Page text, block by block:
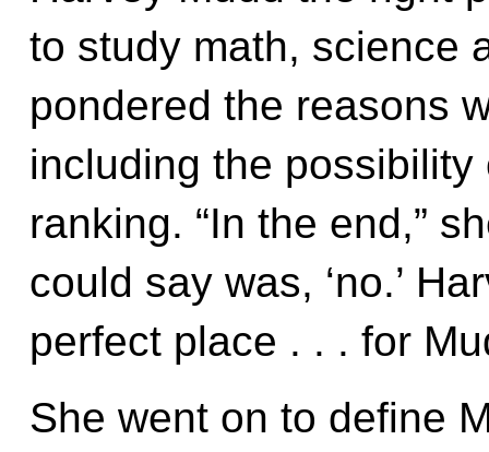
to study math, science
pondered the reasons
including the possibility
ranking. “In the end,”
could say was, ‘no.’
perfect place . . . for
She went on to define